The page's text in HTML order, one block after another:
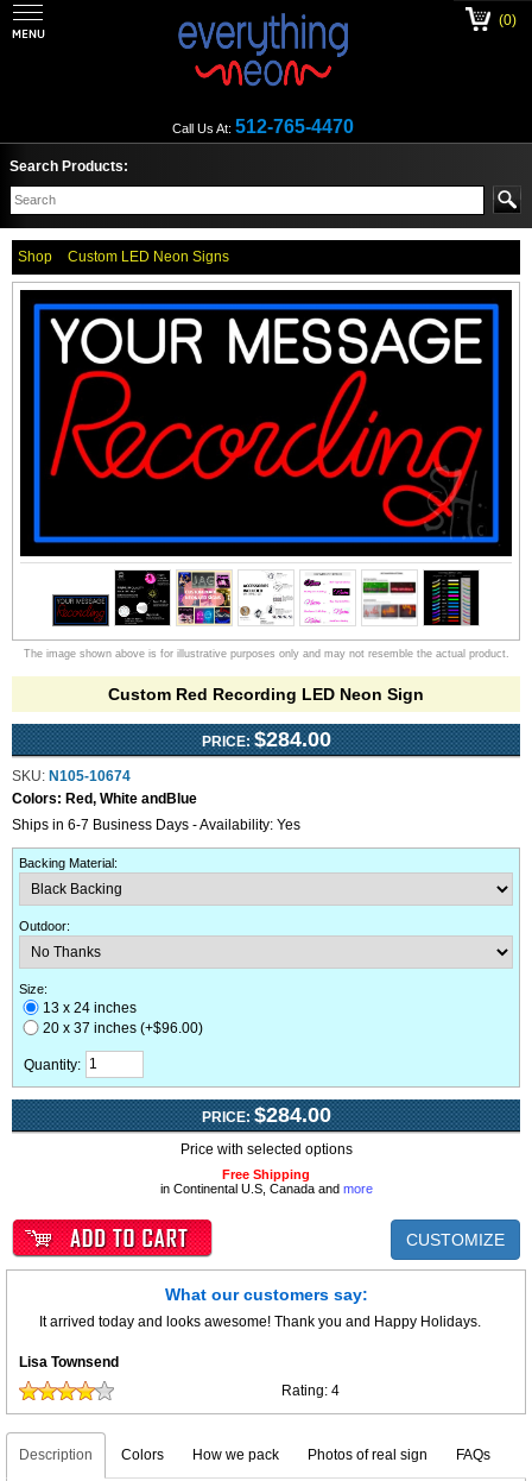
Call Us At: 512-765-4470
(0)
Search Products:
Shop Custom LED Neon Signs
The image shown above is for illustrative purposes only and may not resemble the actual product.
Custom Red Recording LED Neon Sign
PRICE: $284.00
SKU: N105-10674
Colors: Red, White andBlue
Ships in 6-7 Business Days - Availability: Yes
Backing Material :
Outdoor:
Size:
13 x 24 inches
20 x 37 inches (+$96.00)
Quantity:
PRICE: $284.00
Price with selected options
Free Shipping
in Continental U.S, Canada and more
CUSTOMIZE
What our customers say:
It arrived today and looks awesome! Thank you and Happy Holidays.
Lisa Townsend
Rating: 4
Description Colors How we pack Photos of real sign FAQs